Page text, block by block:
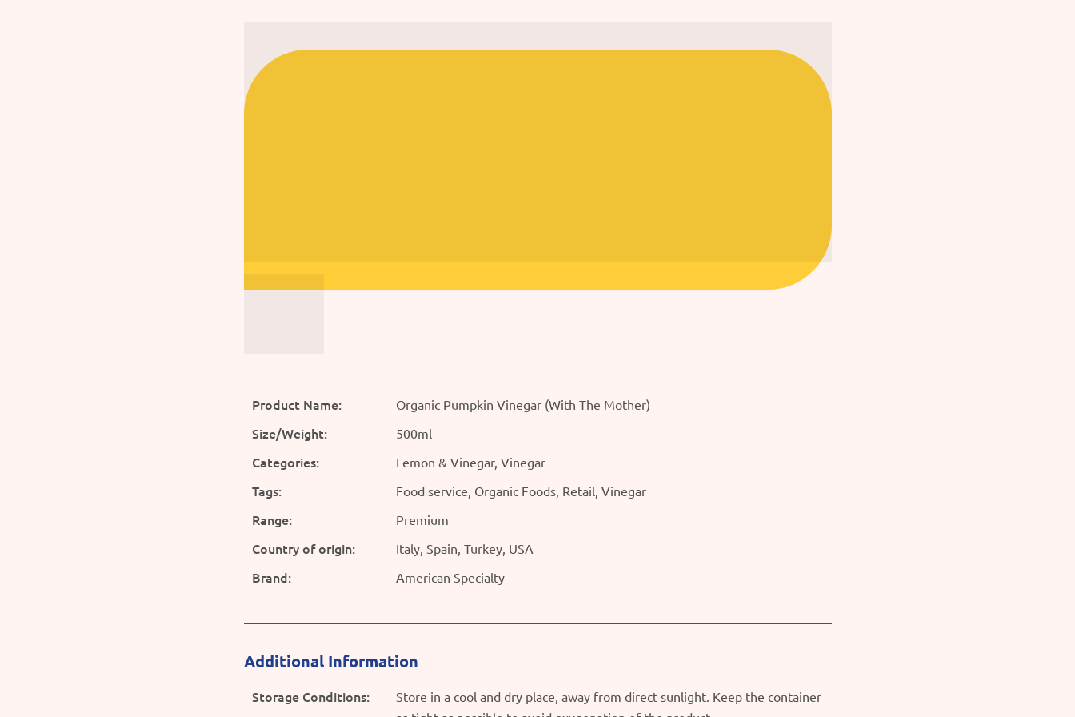
Product Name: Organic Pumpkin Vinegar (With The Mother)
Size/Weight: 500ml
Categories: Lemon & Vinegar, Vinegar
Tags: Food service, Organic Foods, Retail, Vinegar
Range: Premium
Country of origin: Italy, Spain, Turkey, USA
Brand: American Specialty
Additional Information
Storage Conditions:
Store in a cool and dry place, away from direct sunlight. Keep the container